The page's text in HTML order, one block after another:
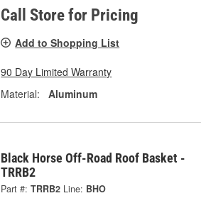
Call Store for Pricing
Add to Shopping List
90 Day Limited Warranty
Material:
Aluminum
Black Horse Off-Road Roof Basket -
TRRB2
Part #: TRRB2 Line: BHO